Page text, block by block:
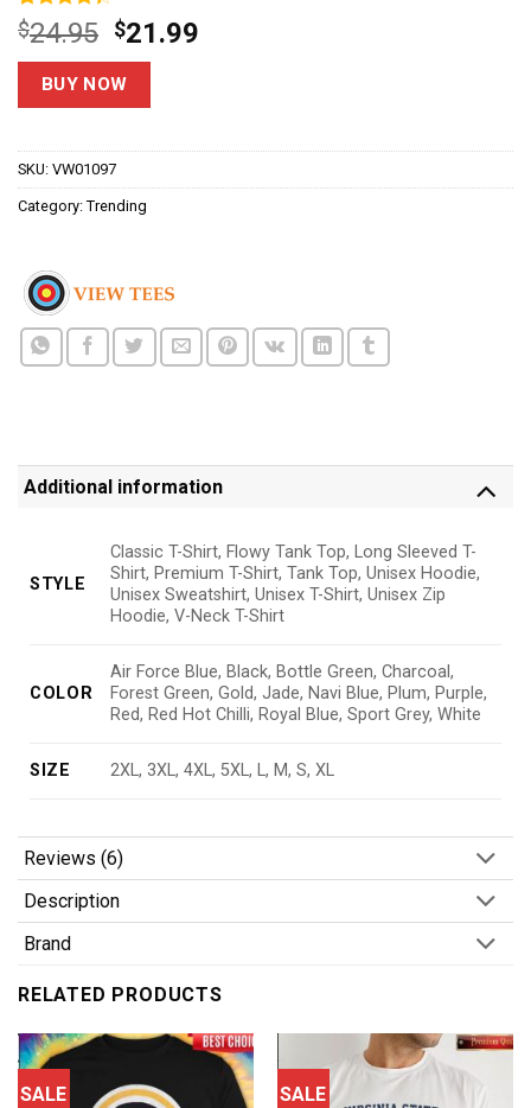
Rated
4.33out
of 5
based on
6
$24.95 Original
price
was:
$24.95.
$21.99
BUY NOW
SKU: VW01097
Category: Trending
Additional information
STYLE
Classic T-Shirt, Flowy Tank Top, Long Sleeved T-
Shirt, Premium T-Shirt, Tank Top, Unisex Hoodie,
Unisex Sweatshirt, Unisex T-Shirt, Unisex Zip
Hoodie, V-Neck T-Shirt
COLOR
Air Force Blue, Black, Bottle Green, Charcoal,
Forest Green, Gold, Jade, Navi Blue, Plum, Purple,
Red, Red Hot Chilli, Royal Blue, Sport Grey, White
SIZE 2XL, 3XL, 4XL, 5XL, L, M, S, XL
Reviews (6)
Description
Brand
RELATED PRODUCTS
SALE SALE